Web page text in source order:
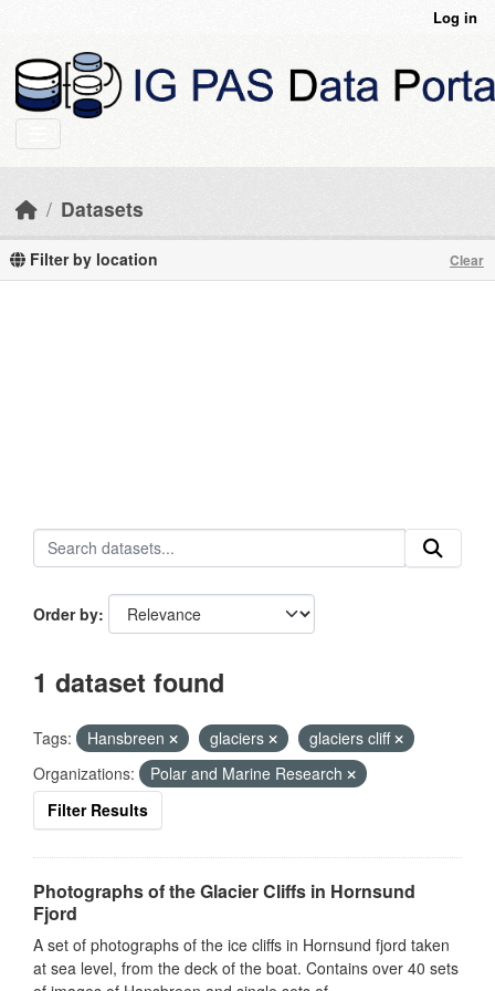
Log in
Datasets
Filter by location Clear
Order by
1 dataset found
Tags: Hansbreen glaciers
glaciers cliff
Organizations:
Polar and Marine Research
Filter Results
Photographs of the Glacier Cliffs in Hornsund
Fjord
A set of photographs of the ice cliffs in Hornsund fjord taken
at sea level, from the deck of the boat. Contains over 40 sets